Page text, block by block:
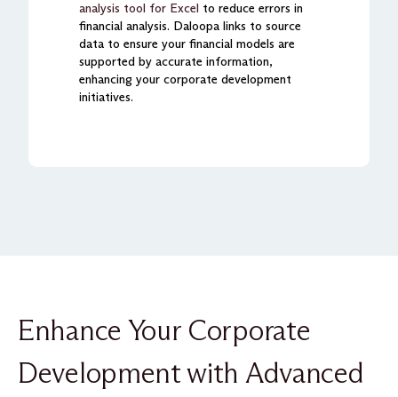
analysis tool for Excel to reduce errors in
financial analysis. Daloopa links to source
data to ensure your financial models are
supported by accurate information,
enhancing your corporate development
initiatives.
Enhance Your Corporate
Development with Advanced